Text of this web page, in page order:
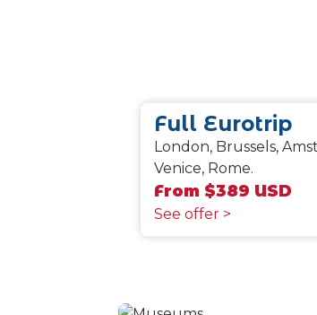
Full Eurotrip
London, Brussels,
Venice, Rome.
From $389 USD
See offer >